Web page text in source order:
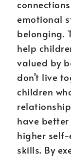
emotional
belonging.
help
valued by
don’t live
children
have
higher
skills. By